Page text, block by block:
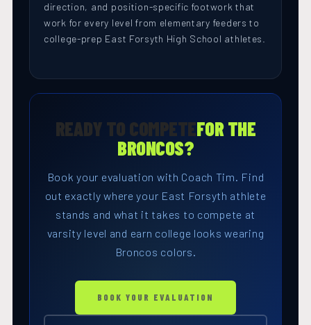
direction, and position-specific footwork that
work for every level from elementary feeders to
college-prep East Forsyth High School athletes.
READY TO COMPETEFOR THE
BRONCOS?
Book your evaluation with Coach Tim. Find
out exactly where your East Forsyth athlete
stands and what it takes to compete at
varsity level and earn college looks wearing
Broncos colors.
BOOK YOUR EVALUATION